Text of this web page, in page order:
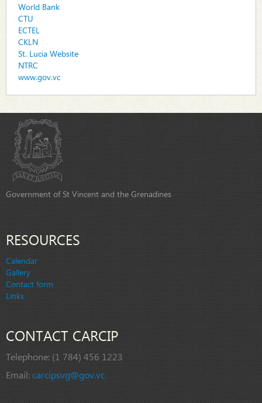
World Bank
CTU
ECTEL
CKLN
St. Lucia Website
NTRC
www.gov.vc
Government of St Vincent and the Grenadines
RESOURCES
Calendar
Gallery
Contact form
Links
CONTACT CARCIP
Telephone: (1 784) 456 1223
Email:carcipsvg@gov.vc